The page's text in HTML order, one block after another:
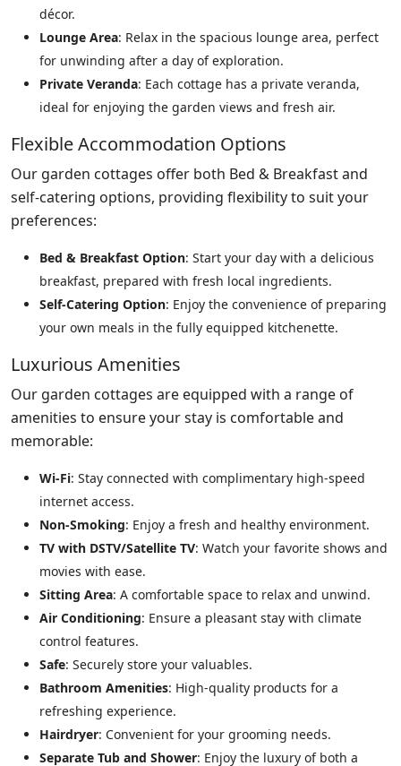
décor.
Lounge Area: Relax in the spacious lounge area, perfect
for unwinding after a day of exploration.
Private Veranda: Each cottage has a private veranda,
ideal for enjoying the garden views and fresh air.
Flexible Accommodation Options
Our garden cottages offer both Bed & Breakfast and
self-catering options, providing flexibility to suit your
preferences:
Bed & Breakfast Option: Start your day with a delicious
breakfast, prepared with fresh local ingredients.
Self-Catering Option: Enjoy the convenience of preparing
your own meals in the fully equipped kitchenette.
Luxurious Amenities
Our garden cottages are equipped with a range of
amenities to ensure your stay is comfortable and
memorable:
Wi-Fi: Stay connected with complimentary high-speed
internet access.
Non-Smoking: Enjoy a fresh and healthy environment.
TV with DSTV/Satellite TV: Watch your favorite shows and
movies with ease.
Sitting Area: A comfortable space to relax and unwind.
Air Conditioning: Ensure a pleasant stay with climate
control features.
Safe: Securely store your valuables.
Bathroom Amenities: High-quality products for a
refreshing experience.
Hairdryer: Convenient for your grooming needs.
Separate Tub and Shower: Enjoy the luxury of both a